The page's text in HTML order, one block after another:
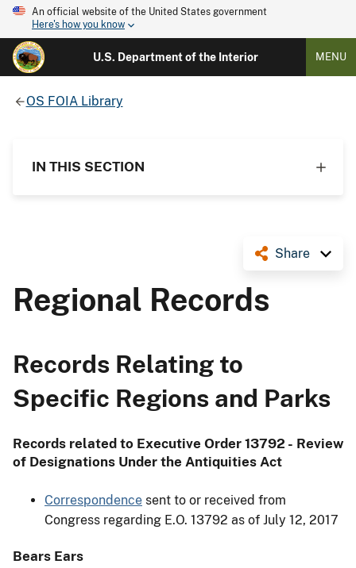
An official website of the United States government
Here's how you know
U.S. Department of the Interior MENU
OS FOIA Library
IN THIS SECTION
Share
Regional Records
Records Relating to
Specific Regions and Parks
Records related to Executive Order 13792 - Review
of Designations Under the Antiquities Act
Correspondence sent to or received from
Congress regarding E.O. 13792 as of July 12, 2017
Bears Ears